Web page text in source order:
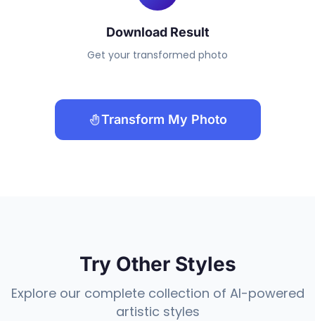
Download Result
Get your transformed photo
Transform My Photo
Try Other Styles
Explore our complete collection of AI-powered
artistic styles